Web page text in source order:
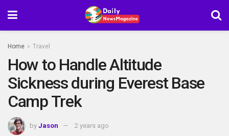
Home Travel
How to Handle Altitude
Sickness during Everest Base
Camp Trek
by Jason 2 years ago